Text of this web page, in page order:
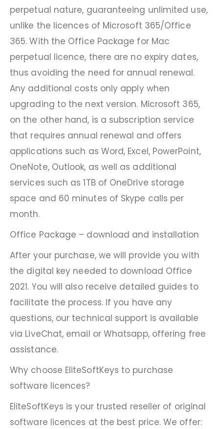
perpetual nature, guaranteeing unlimited use,
unlike the licences of Microsoft 365/Office
365. With the Office Package for Mac
perpetual licence, there are no expiry dates,
thus avoiding the need for annual renewal.
Any additional costs only apply when
upgrading to the next version. Microsoft 365,
on the other hand, is a subscription service
that requires annual renewal and offers
applications such as Word, Excel, PowerPoint,
OneNote, Outlook, as well as additional
services such as 1TB of OneDrive storage
space and 60 minutes of Skype calls per
month.
Office Package – download and installation
After your purchase, we will provide you with
the digital key needed to download Office
2021. You will also receive detailed guides to
facilitate the process. If you have any
questions, our technical support is available
via LiveChat, email or Whatsapp, offering free
assistance.
Why choose EliteSoftKeys to purchase
software licences?
EliteSoftKeys is your trusted reseller of original
software licences at the best price. We offer: